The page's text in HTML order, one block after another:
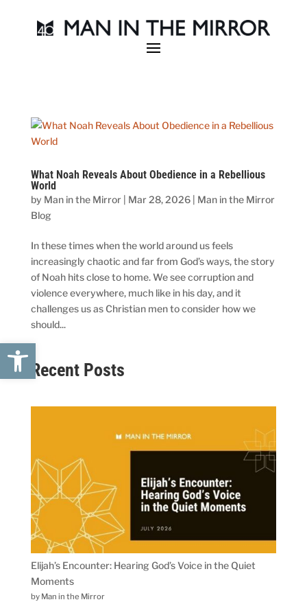
Open toolbar
What Noah Reveals About Obedience in a Rebellious
World
by Man in the Mirror| Mar 28, 2026| Man in the Mirror
Blog
In these times when the world around us feels
increasingly chaotic and far from God’s ways, the story
of Noah hits close to home. We see corruption and
violence everywhere, much like in his day, and it
challenges us as Christian men to consider how we
should...
Recent Posts
Elijah’s Encounter: Hearing God’s Voice in the Quiet
Moments
by Man in the Mirror